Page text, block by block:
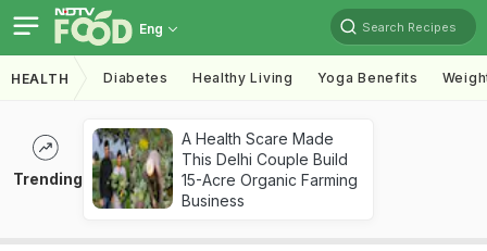
Eng Search Recipes
HEALTH Diabetes Healthy Living Yoga Benefits
Trending
A Health Scare Made
This Delhi Couple Build
15-Acre Organic Farming
Business